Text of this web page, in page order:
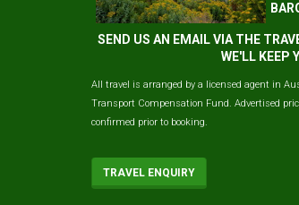
SEND US AN EMAIL VIA THE
WE'LL KEEP
All travel is arranged by a licensed agent in
Transport Compensation Fund. Advertised
confirmed prior to booking.
TRAVEL ENQUIRY